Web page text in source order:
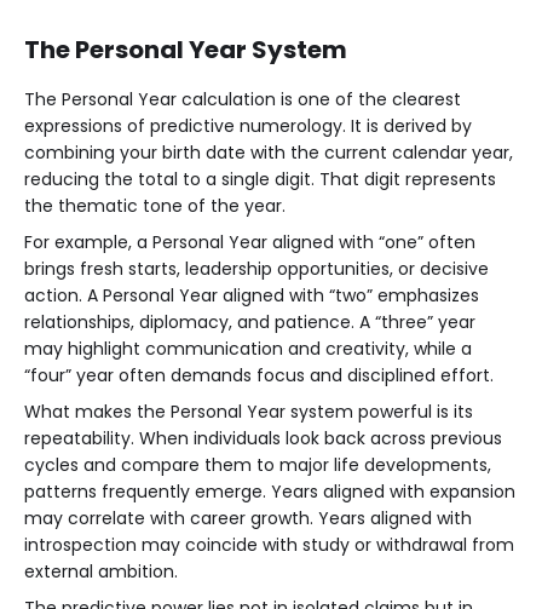
The Personal Year System
The Personal Year calculation is one of the clearest
expressions of predictive numerology. It is derived by
combining your birth date with the current calendar year,
reducing the total to a single digit. That digit represents
the thematic tone of the year.
For example, a Personal Year aligned with “one” often
brings fresh starts, leadership opportunities, or decisive
action. A Personal Year aligned with “two” emphasizes
relationships, diplomacy, and patience. A “three” year
may highlight communication and creativity, while a
“four” year often demands focus and disciplined effort.
What makes the Personal Year system powerful is its
repeatability. When individuals look back across previous
cycles and compare them to major life developments,
patterns frequently emerge. Years aligned with expansion
may correlate with career growth. Years aligned with
introspection may coincide with study or withdrawal from
external ambition.